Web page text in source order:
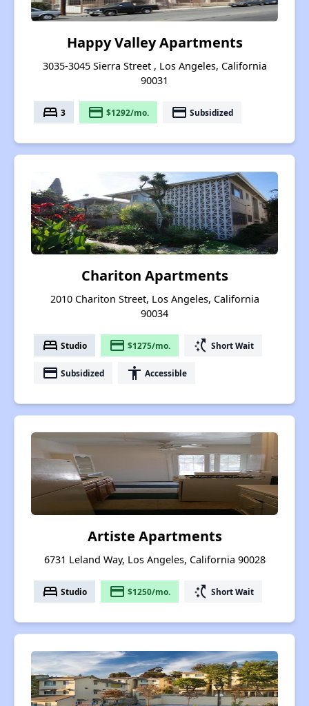
Happy Valley Apartments
3035-3045 Sierra Street , Los Angeles, California
90031
bed 3 payment $1292/mo. payment Subsidized
Chariton Apartments
2010 Chariton Street, Los Angeles, California
90034
bed Studio payment $1275/mo. switch_access_shortcut Short Wait
payment Subsidized accessibility Accessible
Artiste Apartments
6731 Leland Way, Los Angeles, California 90028
bed Studio payment $1250/mo. switch_access_shortcut Short Wait